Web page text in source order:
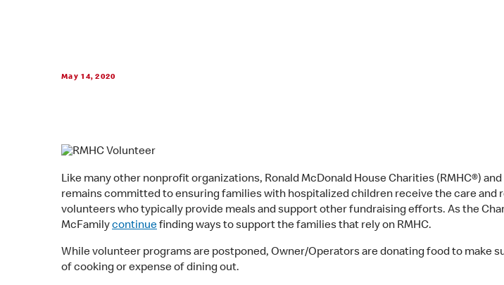
May 14, 2020
Like many other nonprofit organizations, Ronald McDonald House Charities (RMHC®)
remains committed to ensuring families with hospitalized children receive the care and
volunteers who typically provide meals and support other fundraising efforts. As the
McFamilycontinuefinding ways to support the families that rely on RMHC.
While volunteer programs are postponed, Owner/Operators are donating food to
of cooking or expense of dining out.